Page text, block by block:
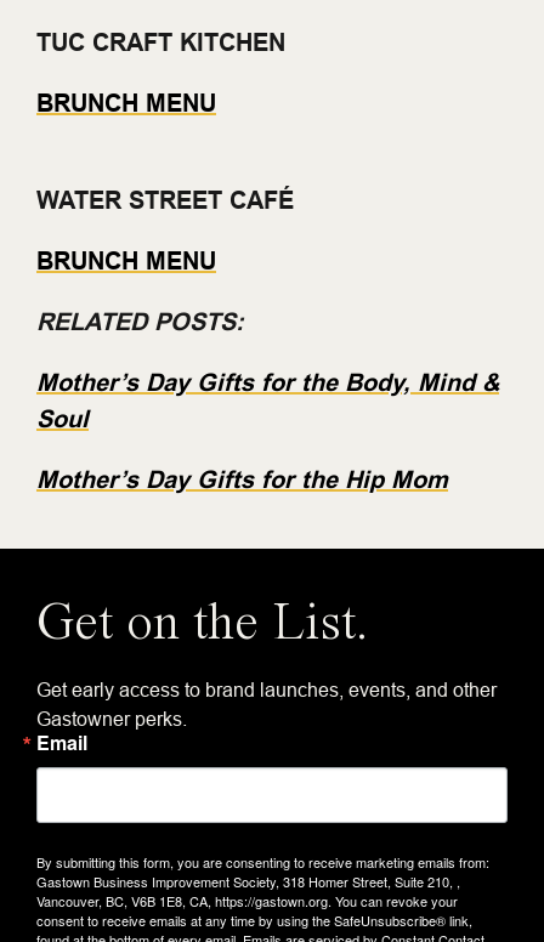
TUC CRAFT KITCHEN
BRUNCH MENU
WATER STREET CAFÉ
BRUNCH MENU
RELATED POSTS:
Mother’s Day Gifts for the Body, Mind &
Soul
Mother’s Day Gifts for the Hip Mom
Get on the List.
Get early access to brand launches, events, and other
Gastowner perks.
Email
By submitting this form, you are consenting to receive marketing emails from:
Gastown Business Improvement Society, 318 Homer Street, Suite 210, ,
Vancouver, BC, V6B 1E8, CA, https://gastown.org. You can revoke your
consent to receive emails at any time by using the SafeUnsubscribe® link,